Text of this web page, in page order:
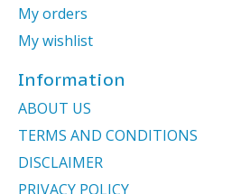
My orders
My wishlist
Information
ABOUT US
TERMS AND CONDITIONS
DISCLAIMER
PRIVACY POLICY